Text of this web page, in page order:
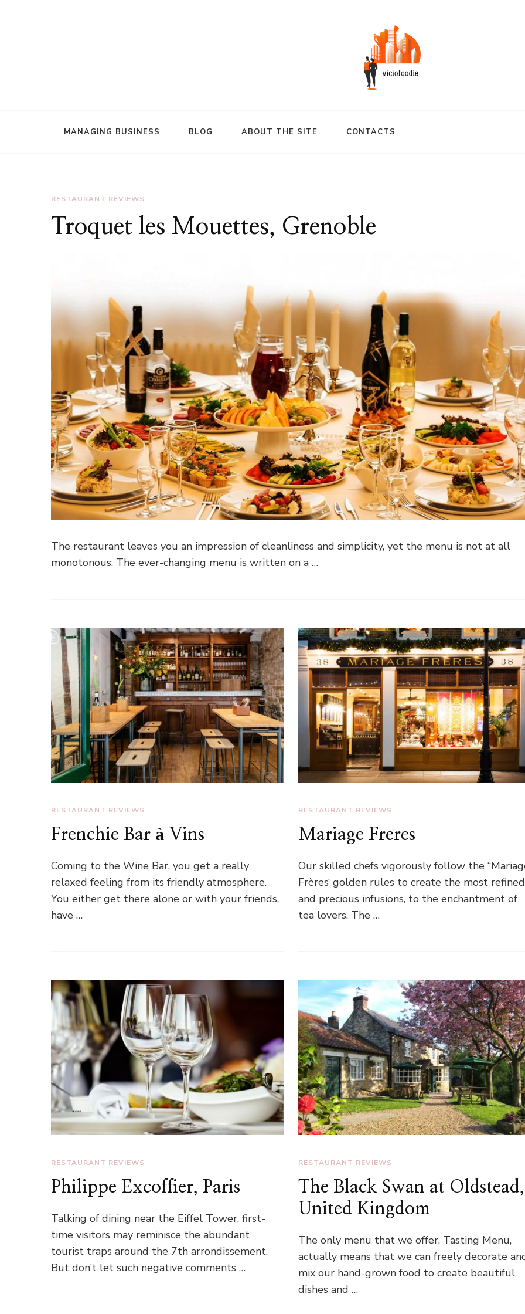
MANAGING BUSINESS BLOG ABOUT THE SITE CONTACTS
RESTAURANT REVIEWS
Troquet les Mouettes, Grenoble
The restaurant leaves you an impression of cleanliness and simplicity, yet the menu is not at all
monotonous. The ever-changing menu is written on a …
RESTAURANT REVIEWS
Frenchie Bar à Vins
Coming to the Wine Bar, you get a really
relaxed feeling from its friendly atmosphere.
You either get there alone or with your friends,
have …
RESTAURANT REVIEWS
Mariage Freres
Our skilled chefs vigorously follow the
Frères‘ golden rules to create the most refined
and precious infusions, to the enchantment of
tea lovers. The …
RESTAURANT REVIEWS
Philippe Excoffier, Paris
Talking of dining near the Eiffel Tower, first-
time visitors may reminisce the abundant
tourist traps around the 7th arrondissement.
But don’t let such negative comments …
RESTAURANT REVIEWS
The Black Swan at Oldstead,
United Kingdom
The only menu that we offer, Tasting Menu,
actually means that we can freely decorate
mix our hand-grown food to create beautiful
dishes and …